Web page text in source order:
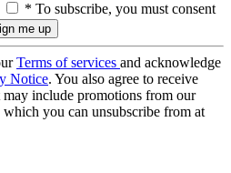
* To subscribe, you must consent
Terms of services and acknowledge
Notice. You also agree to receive
include promotions from our
which you can unsubscribe from at